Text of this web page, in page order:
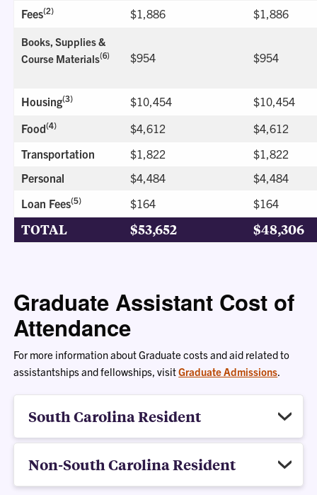
Fees(2) $1,886 $1,886
Books, Supplies &
Course Materials(6) $954 $954
Housing(3) $10,454
$10,454
Food(4) $4,612
$4,612
Transportation
$1,822
$1,822
Personal
$4,484
$4,484
Loan Fees(5) $164 $164
TOTAL $53,652 $48,306
Graduate Assistant Cost of
Attendance
For more information about Graduate costs and aid related to
assistantships and fellowships, visitGraduate Admissions
South Carolina Resident
Non-South Carolina Resident